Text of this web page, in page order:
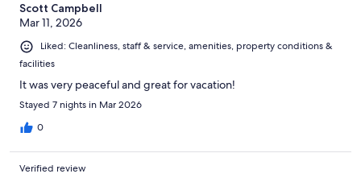
Scott Campbell
Mar 11, 2026
Liked: Cleanliness, staff & service, amenities, property conditions &
facilities
It was very peaceful and great for vacation!
Stayed 7 nights in Mar 2026
0
Verified review